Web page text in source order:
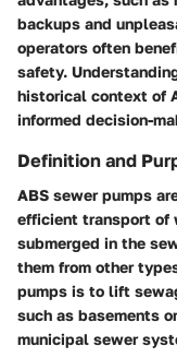
backups and
operators often
safety.
historical context of
informed decision-
Definition and
ABS sewer pumps
efficient transport of
submerged in the
them from other
pumps is to lift
such as basements
municipal sewer